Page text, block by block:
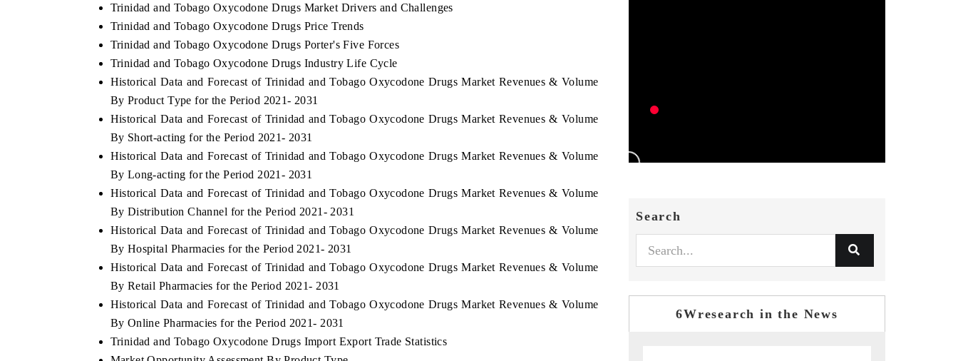
Trinidad and Tobago Oxycodone Drugs Market Drivers and Challenges
Trinidad and Tobago Oxycodone Drugs Price Trends
Trinidad and Tobago Oxycodone Drugs Porter's Five Forces
Trinidad and Tobago Oxycodone Drugs Industry Life Cycle
Historical Data and Forecast of Trinidad and Tobago Oxycodone Drugs Market Revenues & Volume
By Product Type for the Period 2021- 2031
Historical Data and Forecast of Trinidad and Tobago Oxycodone Drugs Market Revenues & Volume
By Short-acting for the Period 2021- 2031
Historical Data and Forecast of Trinidad and Tobago Oxycodone Drugs Market Revenues & Volume
By Long-acting for the Period 2021- 2031
Historical Data and Forecast of Trinidad and Tobago Oxycodone Drugs Market Revenues & Volume
By Distribution Channel for the Period 2021- 2031
Historical Data and Forecast of Trinidad and Tobago Oxycodone Drugs Market Revenues & Volume
By Hospital Pharmacies for the Period 2021- 2031
Historical Data and Forecast of Trinidad and Tobago Oxycodone Drugs Market Revenues & Volume
By Retail Pharmacies for the Period 2021- 2031
Historical Data and Forecast of Trinidad and Tobago Oxycodone Drugs Market Revenues & Volume
By Online Pharmacies for the Period 2021- 2031
Trinidad and Tobago Oxycodone Drugs Import Export Trade Statistics
Search
6Wresearch in the News